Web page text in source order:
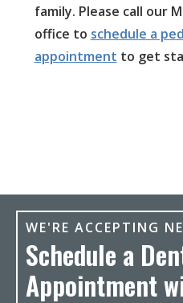
family. Please call our
office to schedule a
appointment to get
WE'RE ACCEPTING
Schedule a
Appointment